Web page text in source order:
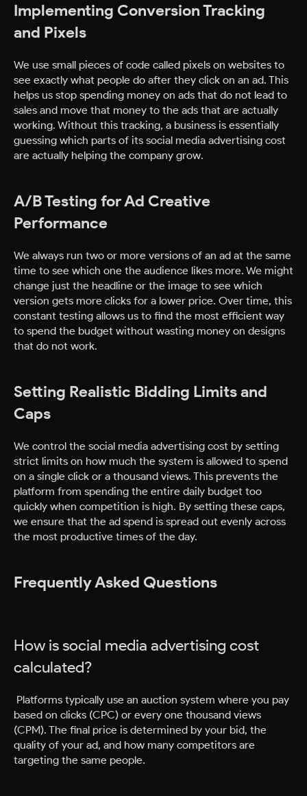
Implementing Conversion Tracking
and Pixels
We use small pieces of code called pixels on websites to
see exactly what people do after they click on an ad. This
helps us stop spending money on ads that do not lead to
sales and move that money to the ads that are actually
working. Without this tracking, a business is essentially
guessing which parts of its social media advertising cost
are actually helping the company grow.
A/B Testing for Ad Creative
Performance
We always run two or more versions of an ad at the same
time to see which one the audience likes more. We might
change just the headline or the image to see which
version gets more clicks for a lower price. Over time, this
constant testing allows us to find the most efficient way
to spend the budget without wasting money on designs
that do not work.
Setting Realistic Bidding Limits and
Caps
We control the social media advertising cost by setting
strict limits on how much the system is allowed to spend
on a single click or a thousand views. This prevents the
platform from spending the entire daily budget too
quickly when competition is high. By setting these caps,
we ensure that the ad spend is spread out evenly across
the most productive times of the day.
Frequently Asked Questions
How is social media advertising cost
calculated?
Platforms typically use an auction system where you pay
based on clicks (CPC) or every one thousand views
(CPM). The final price is determined by your bid, the
quality of your ad, and how many competitors are
targeting the same people.